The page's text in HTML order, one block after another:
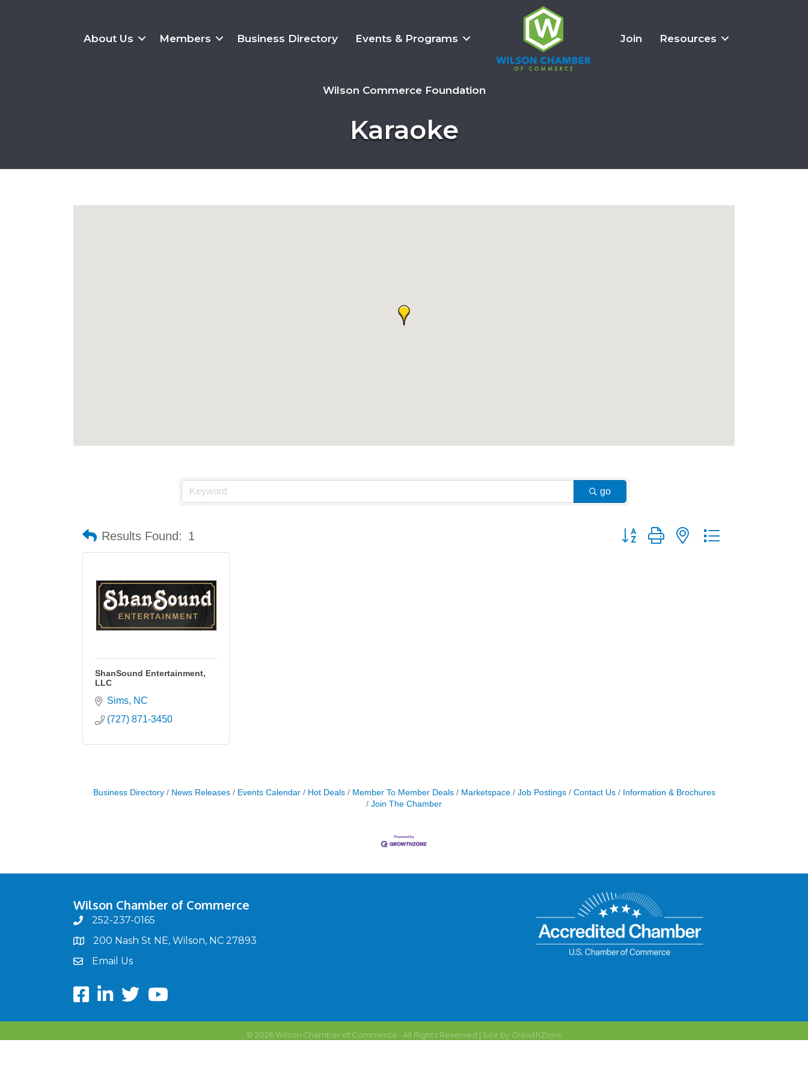
About Us Members Business Directory Events & Programs Join Resources
Wilson Commerce Foundation
Karaoke
go
Results Found: 1 Button group with nested dropdown
ShanSound Entertainment,
LLC
Sims NC
(727) 871-3450
Business Directory News Releases Events Calendar Hot Deals Member To Member Deals Marketspace Job Postings Contact Us
Information & Brochures
Join The Chamber
Wilson Chamber of Commerce
phone252-237-0165
map200 Nash St NE, Wilson, NC 27893
emailEmail Us
FacebookLinkedIn
twitterYoutube
© 2026Wilson Chamber of Commerce. All Rights Reserved | Site by GrowthZone